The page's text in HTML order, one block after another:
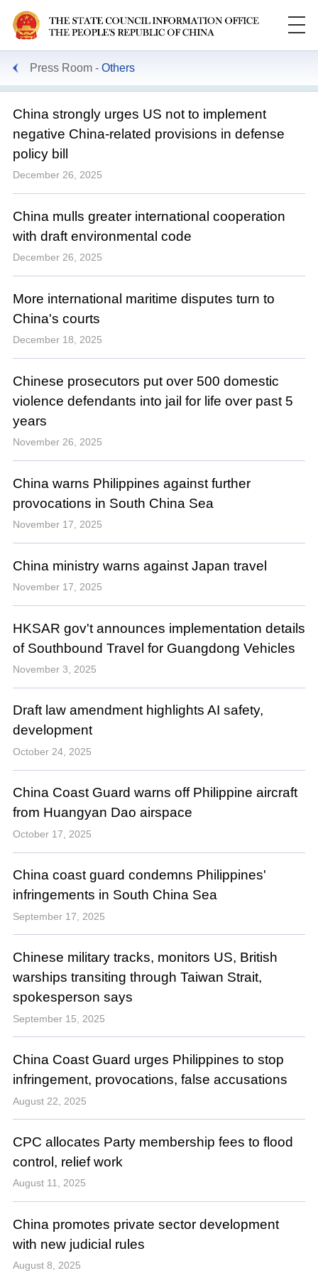
Press Room Others
China strongly urges US not to implement
negative China-related provisions in defense
policy bill
December 26, 2025
China mulls greater international cooperation
with draft environmental code
December 26, 2025
More international maritime disputes turn to
China's courts
December 18, 2025
Chinese prosecutors put over 500 domestic
violence defendants into jail for life over past 5
years
November 26, 2025
China warns Philippines against further
provocations in South China Sea
November 17, 2025
China ministry warns against Japan travel
November 17, 2025
HKSAR gov't announces implementation details
of Southbound Travel for Guangdong Vehicles
November 3, 2025
Draft law amendment highlights AI safety,
development
October 24, 2025
China Coast Guard warns off Philippine aircraft
from Huangyan Dao airspace
October 17, 2025
China coast guard condemns Philippines'
infringements in South China Sea
September 17, 2025
Chinese military tracks, monitors US, British
warships transiting through Taiwan Strait,
spokesperson says
September 15, 2025
China Coast Guard urges Philippines to stop
infringement, provocations, false accusations
August 22, 2025
CPC allocates Party membership fees to flood
control, relief work
August 11, 2025
China promotes private sector development
with new judicial rules
August 8, 2025